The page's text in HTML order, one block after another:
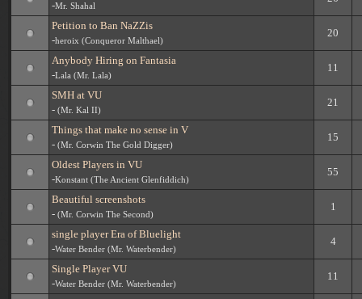
-Mr. Shahal
Petition to Ban NaZZis
-heroix (Conqueror Malthael)
20
Anybody Hiring on Fantasia
-Lala (Mr. Lala)
11
SMH at VU
- (Mr. Kal II)
21
Things that make no sense in V
- (Mr. Corwin The Gold Digger)
15
Oldest Players in VU
-Konstant (The Ancient Glenfiddich)
55
Beautiful screenshots
- (Mr. Corwin The Second)
1
single player Era of Bluelight
-Water Bender (Mr. Waterbender)
4
Single Player VU
-Water Bender (Mr. Waterbender)
11